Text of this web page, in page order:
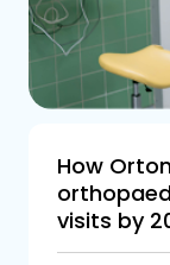
How
visits by